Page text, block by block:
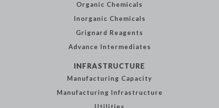
Organic Chemicals
Inorganic Chemicals
Grignard Reagents
Advance Intermediates
INFRASTRUCTURE
Manufacturing Capacity
Manufacturing Infrastructure